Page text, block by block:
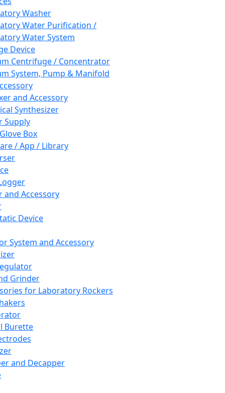
Washer
Water Purification /
Water System
Device
Centrifuge / Concentrator
System, Pump & Manifold
and Accessory
Synthesizer
Supply
Box
/ App / Library
and Accessory
Device
System and Accessory
Grinder
for Laboratory Rockers
Burette
and Decapper